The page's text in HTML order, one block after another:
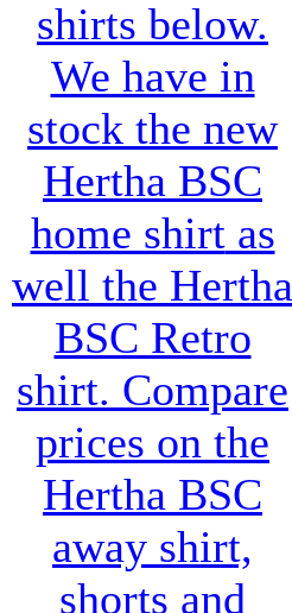
shirts below.
We have in
stock the new
Hertha BSC
home shirtas
well the Hertha
BSC Retro
shirt. Compare
prices on the
Hertha BSC
away shirt,
shorts and